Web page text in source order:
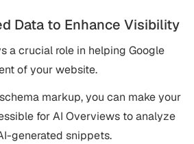
Data to Enhance Visibility
a crucial role in helping Google
of your website.
markup, you can make your
for AI Overviews to analyze
generated snippets.